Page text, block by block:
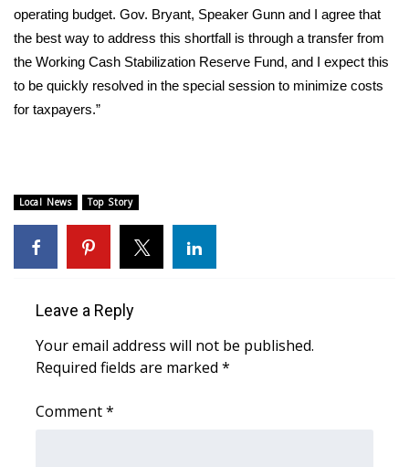
WCBI Cares
WCBI CONNECT
WCBI Senior Expo 2025
Senior Spotlight 2026
Local Events
2023 – 2024 Obituaries
Pets Without Partners
operating budget. Gov. Bryant, Speaker Gunn and I agree that
the best way to address this shortfall is through a transfer from
the Working Cash Stabilization Reserve Fund, and I expect this
to be quickly resolved in the special session to minimize costs
for taxpayers.”
Local News Top Story
Leave a Reply
Your email address will not be published.
Required fields are marked *
Comment*